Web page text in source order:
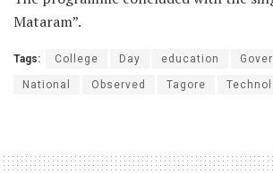
Mataram”.
Tags: College Day education
National Observed Tagore